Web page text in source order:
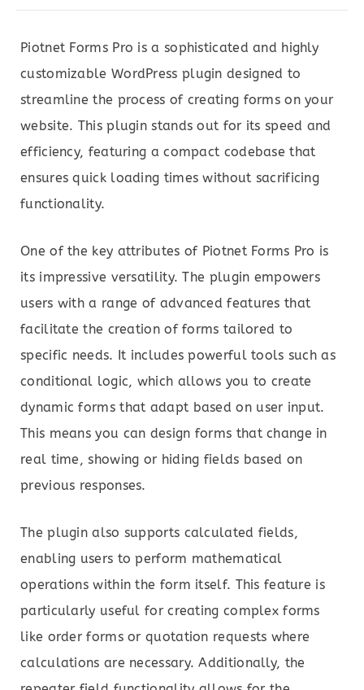
Piotnet Forms Pro is a sophisticated and highly
customizable WordPress plugin designed to
streamline the process of creating forms on your
website. This plugin stands out for its speed and
efficiency, featuring a compact codebase that
ensures quick loading times without sacrificing
functionality.
One of the key attributes of Piotnet Forms Pro is
its impressive versatility. The plugin empowers
users with a range of advanced features that
facilitate the creation of forms tailored to
specific needs. It includes powerful tools such as
conditional logic, which allows you to create
dynamic forms that adapt based on user input.
This means you can design forms that change in
real time, showing or hiding fields based on
previous responses.
The plugin also supports calculated fields,
enabling users to perform mathematical
operations within the form itself. This feature is
particularly useful for creating complex forms
like order forms or quotation requests where
calculations are necessary. Additionally, the